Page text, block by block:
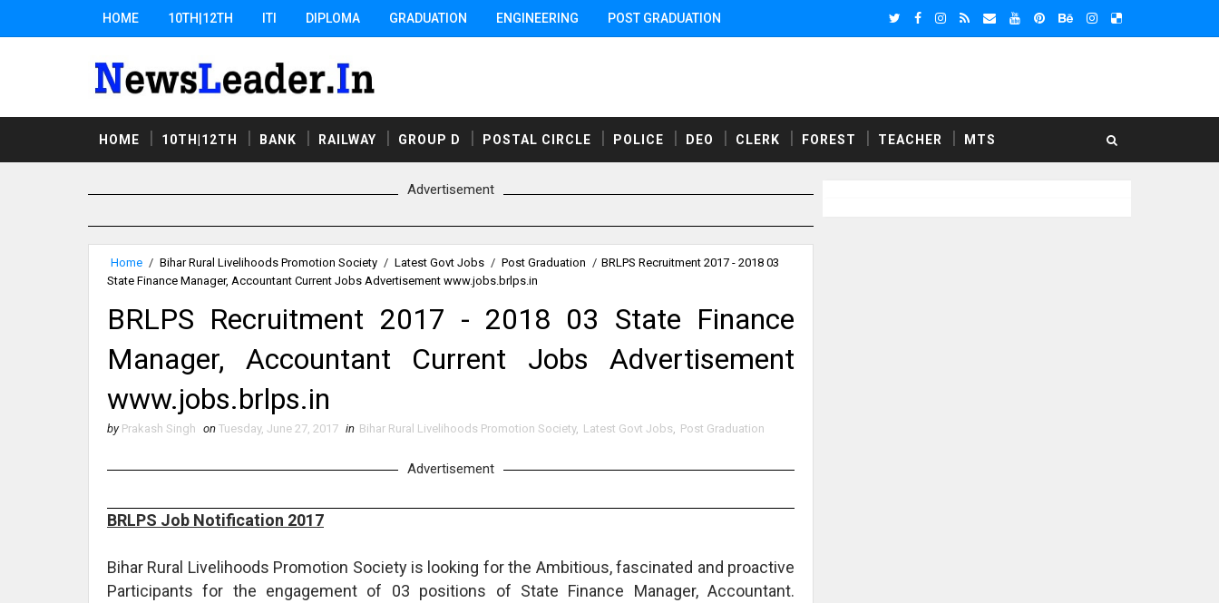
HOME 10TH|12TH ITI DIPLOMA GRADUATION ENGINEERING POST GRADUATION
HOME 10TH|12TH BANK RAILWAY GROUP D POSTAL CIRCLE POLICE DEO CLERK FOREST TEACHER MTS
Advertisement
Home / Bihar Rural Livelihoods Promotion Society / Latest Govt Jobs / Post Graduation / BRLPS Recruitment 2017 - 2018 03
State Finance Manager, Accountant Current Jobs Advertisement www.jobs.brlps.in
BRLPS Recruitment 2017 - 2018 03 State Finance
Manager, Accountant Current Jobs Advertisement
www.jobs.brlps.in
by Prakash Singh on Tuesday, June 27, 2017 in Bihar Rural Livelihoods Promotion Society, Latest Govt Jobs Post Graduation
Advertisement
BRLPS Job Notification 2017
Bihar Rural Livelihoods Promotion Society is looking for the Ambitious, fascinated and proactive
Participants for the engagement of 03 positions of State Finance Manager, Accountant.